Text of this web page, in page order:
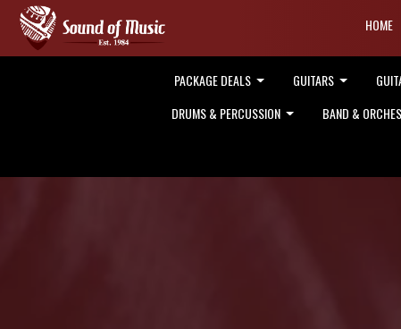
HOME
PACKAGE DEALS GUITARS
DRUMS & PERCUSSION
BAND &